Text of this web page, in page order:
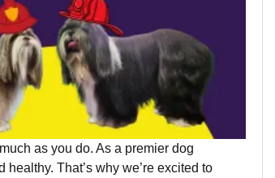
as you do. As a premier dog
That’s why we’re excited to